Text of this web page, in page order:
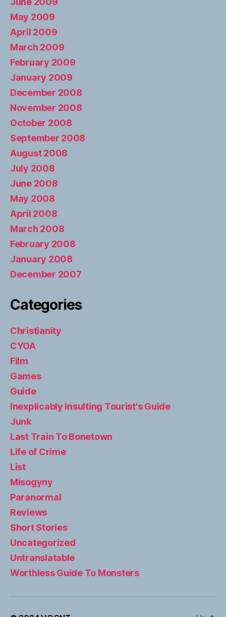
May 2009
April 2009
March 2009
February 2009
January 2009
December 2008
November 2008
October 2008
September 2008
August 2008
July 2008
June 2008
May 2008
April 2008
March 2008
February 2008
January 2008
December 2007
Categories
Christianity
CYOA
Film
Games
Guide
Inexplicably Insulting Tourist's Guide
Junk
Last Train To Bonetown
Life of Crime
List
Misogyny
Paranormal
Reviews
Short Stories
Uncategorized
Untranslatable
Worthless Guide To Monsters